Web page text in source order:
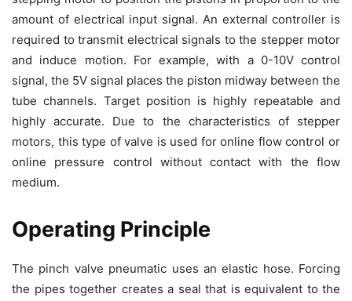
amount of electrical input signal. An external controller is
required to transmit electrical signals to the stepper motor
and induce motion. For example, with a 0-10V control
signal, the 5V signal places the piston midway between the
tube channels. Target position is highly repeatable and
highly accurate. Due to the characteristics of stepper
motors, this type of valve is used for online flow control or
online pressure control without contact with the flow
medium.
Operating Principle
The pinch valve pneumatic uses an elastic hose. Forcing
the pipes together creates a seal that is equivalent to the